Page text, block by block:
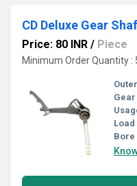
CD Deluxe Gear
Price: 80 INR / Piece
Minimum Order Quantity :
Bore